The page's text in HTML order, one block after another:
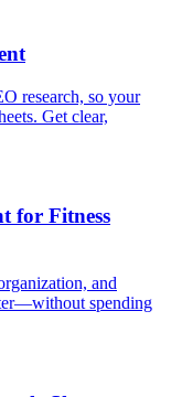
research, so your
Get clear,
for Fitness
and
spending